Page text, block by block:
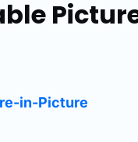
in-Picture